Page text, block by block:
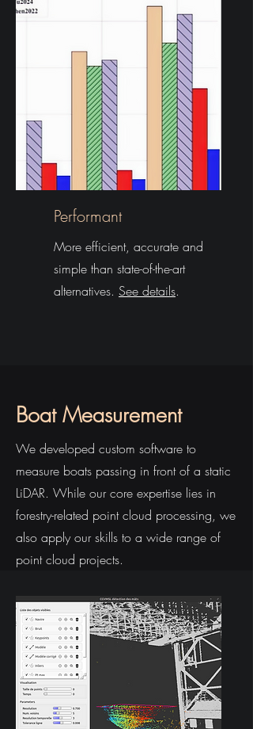
Performant
More efficient, accurate and
simple than state-of-the-art
alternatives. See details.
Boat Measurement
We developed custom software to
measure boats passing in front of a static
LiDAR. While our core expertise lies in
forestry-related point cloud processing, we
also apply our skills to a wide range of
point cloud projects.